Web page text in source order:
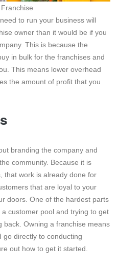
to run your business will
owner than it would be if you
This is because the
in bulk for the franchises and
This means lower overhead
the amount of profit that you
branding the company and
community. Because it is
that work is already done for
that are loyal to your
doors. One of the hardest parts
customer pool and trying to get
back. Owning a franchise means
go directly to conducting
out how to get it started.